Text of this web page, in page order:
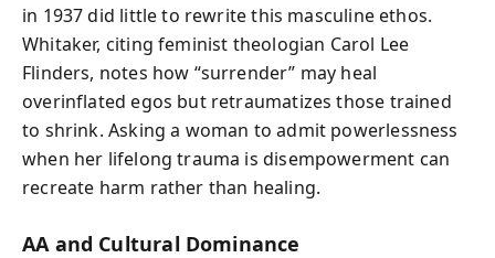
in 1937 did little to rewrite this masculine ethos.
Whitaker, citing feminist theologian Carol Lee
Flinders, notes how “surrender” may heal
overinflated egos but retraumatizes those trained
to shrink. Asking a woman to admit powerlessness
when her lifelong trauma is disempowerment can
recreate harm rather than healing.
AA and Cultural Dominance